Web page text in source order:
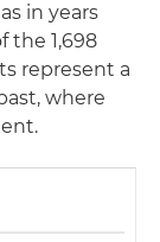
in years
the 1,698
represent a
where